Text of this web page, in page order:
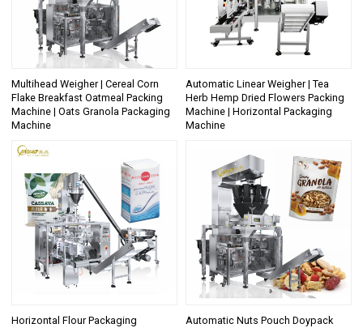
Multihead Weigher | Cereal Corn
Flake Breakfast Oatmeal Packing
Machine | Oats Granola Packaging
Machine
Automatic Linear Weigher | Tea
Herb Hemp Dried Flowers Packing
Machine | Horizontal Packaging
Machine
Horizontal Flour Packaging
Automatic Nuts Pouch Doypack